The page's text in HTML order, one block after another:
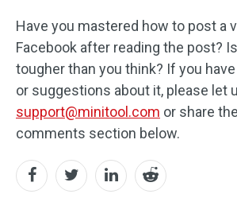
Have you mastered how to post a
Facebook after reading the post?
tougher than you think? If you
or suggestions about it, please let
support@minitool.com or share
comments section below.